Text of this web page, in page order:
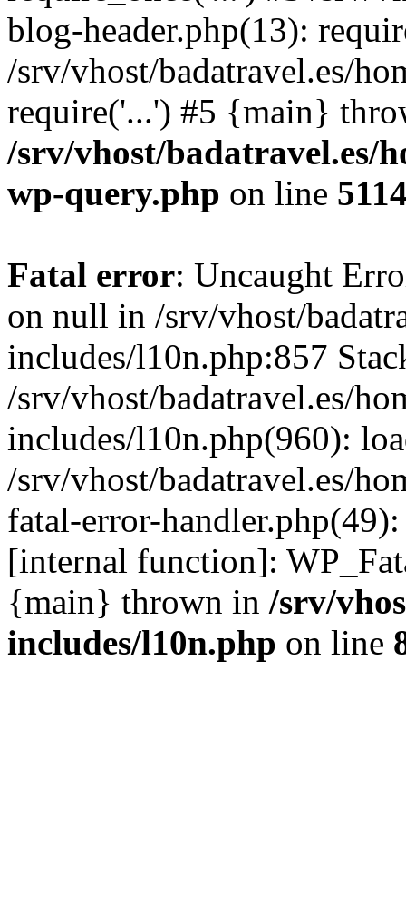
blog-header.php(13):
/srv/vhost/badatravel.es/
require('...') #5 {main}
/srv/vhost/badatravel.es/
wp-query.php on line
Fatal error: Uncaught
on null in /srv/vhost/
includes/l10n.php:857
/srv/vhost/badatravel.es/
includes/l10n.php(960):
/srv/vhost/badatravel.es/
fatal-error-
[internal function]:
{main} thrown in /srv/
includes/l10n.php on line